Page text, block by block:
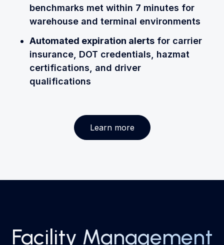
benchmarks met within 7 minutes for
warehouse and terminal environments
Automated expiration alertsfor carrier
insurance, DOT credentials, hazmat
certifications, and driver
qualifications
Learn more
Facility Management